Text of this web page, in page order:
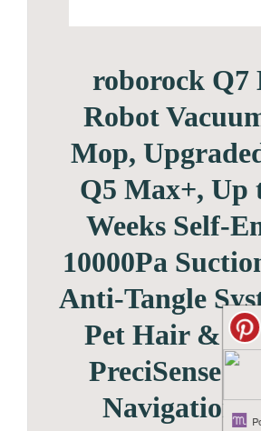
roborock Q7
Robot
Mop,
Q5 Max+, Up
Weeks Self-
10000Pa
Anti-Tangle
Pet Hair &
PreciSense
Navigation,